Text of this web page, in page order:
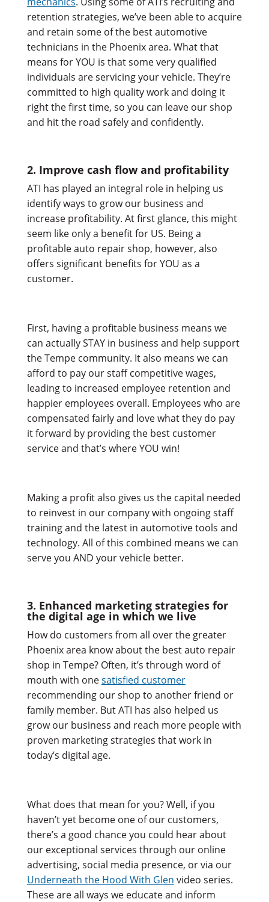
retention strategies, we’ve been able to acquire
and retain some of the best automotive
technicians in the Phoenix area. What that
means for YOU is that some very qualified
individuals are servicing your vehicle. They’re
committed to high quality work and doing it
right the first time, so you can leave our shop
and hit the road safely and confidently.
2. Improve cash flow and profitability
ATI has played an integral role in helping us
identify ways to grow our business and
increase profitability. At first glance, this might
seem like only a benefit for US. Being a
profitable auto repair shop, however, also
offers significant benefits for YOU as a
customer.
First, having a profitable business means we
can actually STAY in business and help support
the Tempe community. It also means we can
afford to pay our staff competitive wages,
leading to increased employee retention and
happier employees overall. Employees who are
compensated fairly and love what they do pay
it forward by providing the best customer
service and that’s where YOU win!
Making a profit also gives us the capital needed
to reinvest in our company with ongoing staff
training and the latest in automotive tools and
technology. All of this combined means we can
serve you AND your vehicle better.
3. Enhanced marketing strategies for
the digital age in which we live
How do customers from all over the greater
Phoenix area know about the best auto repair
shop in Tempe? Often, it’s through word of
mouth with onesatisfied customer
recommending our shop to another friend or
family member. But ATI has also helped us
grow our business and reach more people with
proven marketing strategies that work in
today’s digital age.
What does that mean for you? Well, if you
haven’t yet become one of our customers,
there’s a good chance you could hear about
our exceptional services through our online
advertising, social media presence, or via our
Underneath the Hood With Glen video series.
These are all ways we educate and inform